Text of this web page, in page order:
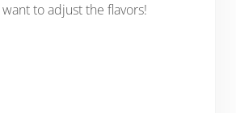
to adjust the flavors!